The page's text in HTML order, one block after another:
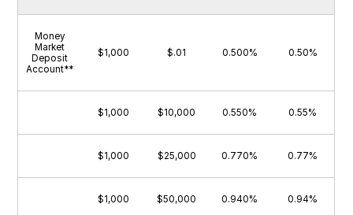
Money
Market
Deposit
Account**
$1,000 $.01 0.500% 0.50%
$1,000 $10,000 0.550% 0.55%
$1,000 $25,000 0.770% 0.77%
$1,000 $50,000 0.940% 0.94%